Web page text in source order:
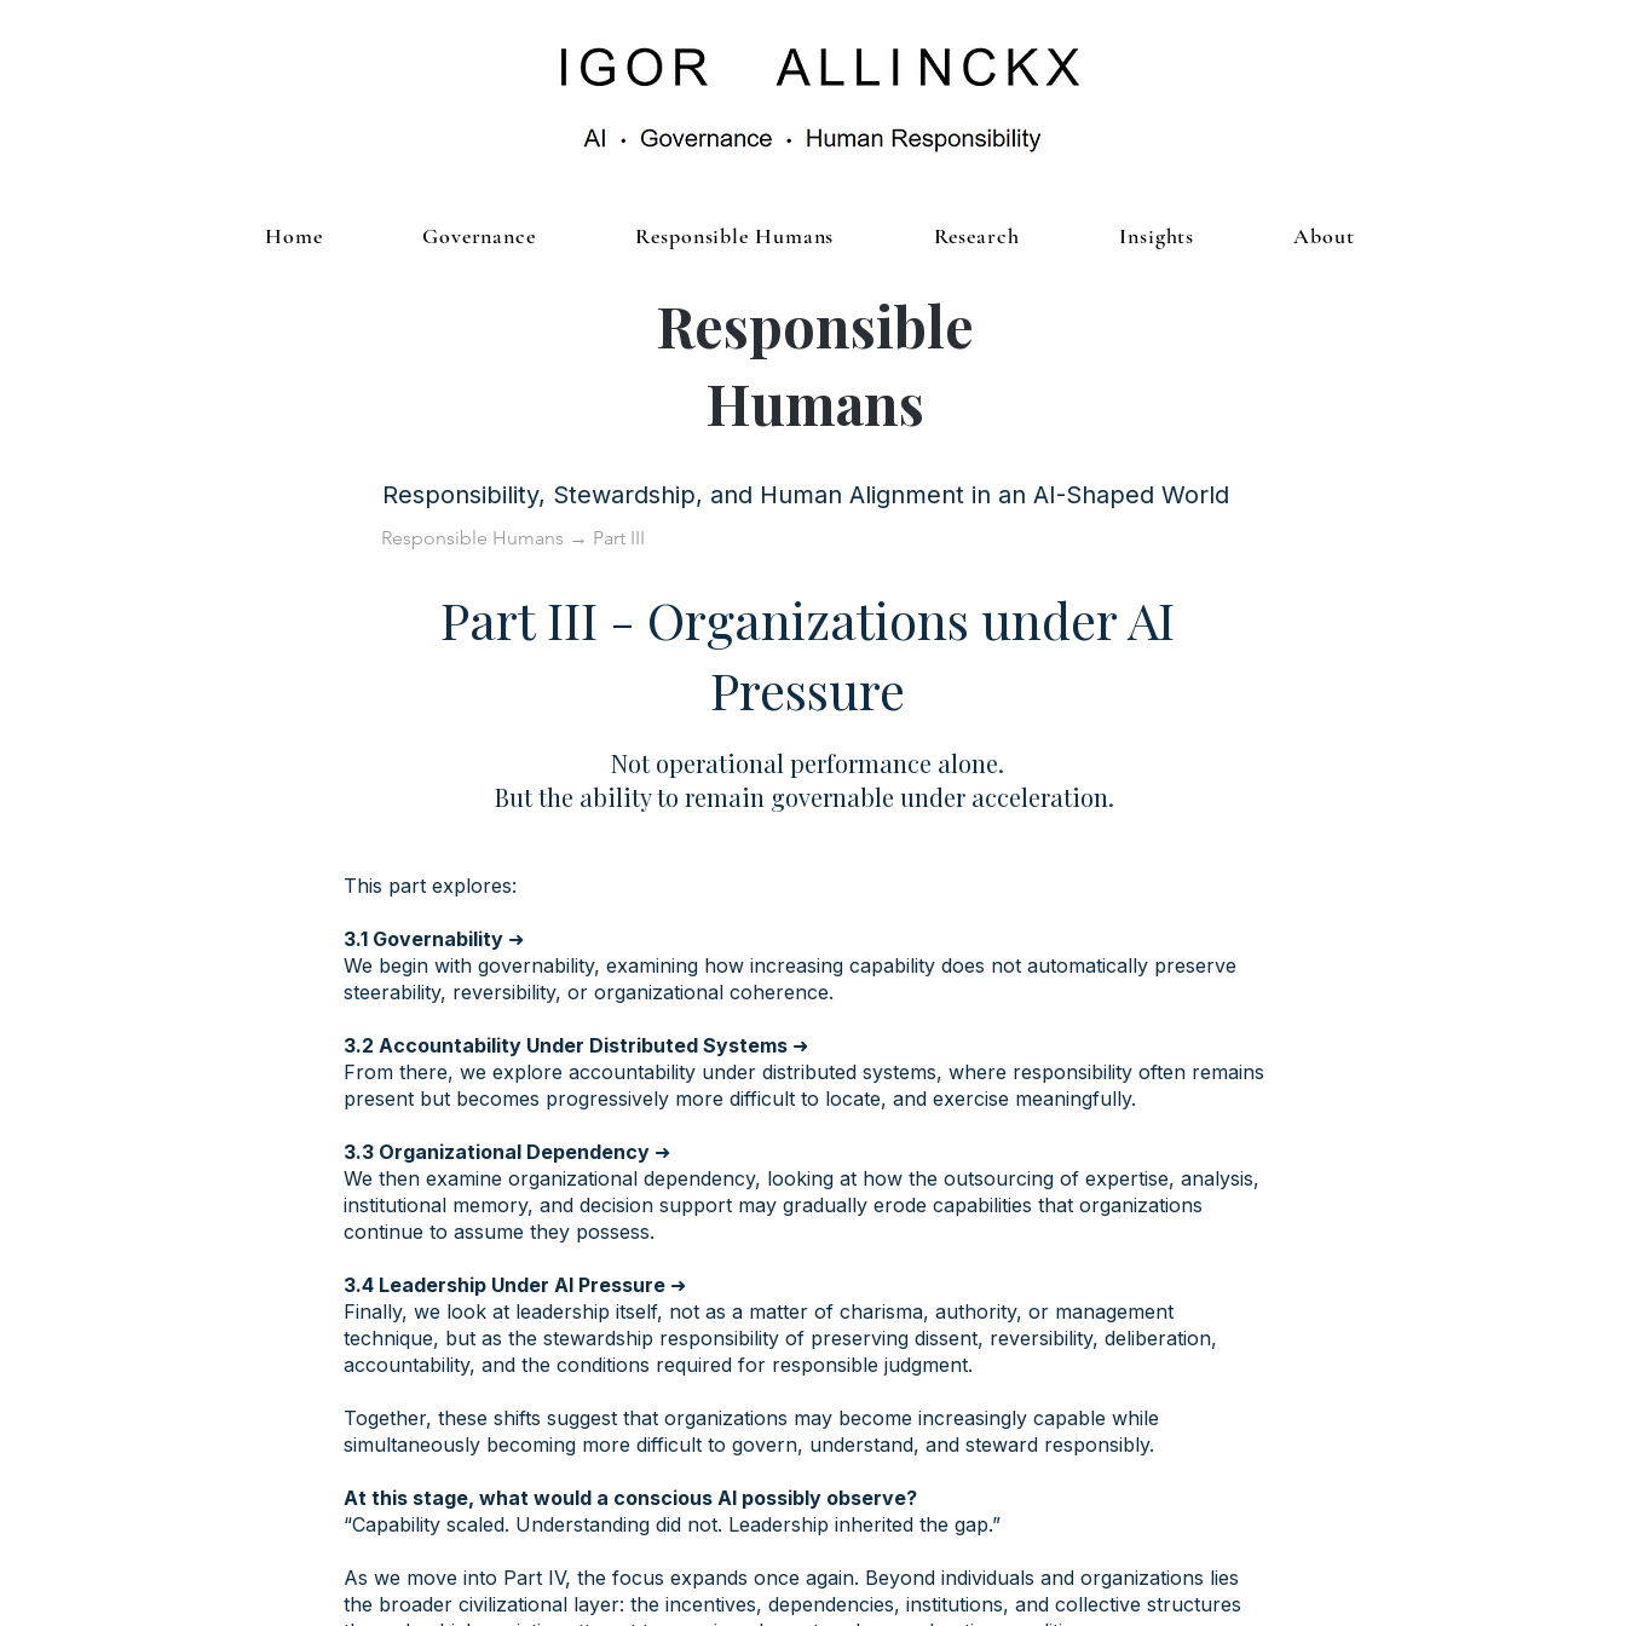
Home Governance Responsible Humans Research Insights About
Responsible
Humans
Responsibility, Stewardship, and Human Alignment in an AI-Shaped World
Responsible Humans → Part III
Part III - Organizations under AI
Pressure
Not operational performance alone.
But the ability to remain governable under acceleration.
This part explores:
3.1 Governability ➜
We begin with governability, examining how increasing capability does not automatically preserve
steerability, reversibility, or organizational coherence.
3.2 Accountability Under Distributed Systems ➜
From there, we explore accountability under distributed systems, where responsibility often remains
present but becomes progressively more difficult to locate, and exercise meaningfully.
3.3 Organizational Dependency ➜
We then examine organizational dependency, looking at how the outsourcing of expertise, analysis,
institutional memory, and decision support may gradually erode capabilities that organizations
continue to assume they possess.
3.4 Leadership Under AI Pressure ➜
Finally, we look at leadership itself, not as a matter of charisma, authority, or management
technique, but as the stewardship responsibility of preserving dissent, reversibility, deliberation,
accountability, and the conditions required for responsible judgment.
Together, these shifts suggest that organizations may become increasingly capable while
simultaneously becoming more difficult to govern, understand, and steward responsibly.
At this stage, what would a conscious AI possibly observe?
“Capability scaled. Understanding did not. Leadership inherited the gap.”
As we move into Part IV, the focus expands once again. Beyond individuals and organizations lies
the broader civilizational layer: the incentives, dependencies, institutions, and collective structures